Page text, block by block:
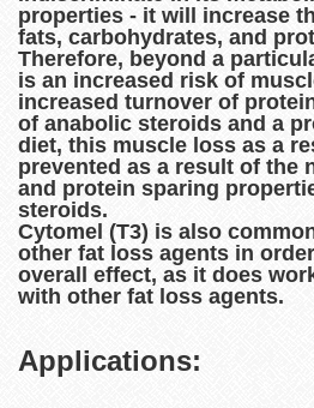
properties - it will increase
fats, carbohydrates, and
Therefore, beyond a
is an increased risk of
increased turnover of
of anabolic steroids and a
diet, this muscle loss as a
prevented as a result of the
and protein sparing
steroids.
Cytomel (T3) is also
other fat loss agents in
overall effect, as it does
with other fat loss agents.
Applications: